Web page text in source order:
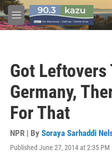
Skip to main content
M
e
Got Leftovers
Germany,
For That
NPR | By Soraya Sarhaddi
Published June 27, 2014 at 2:35 PM